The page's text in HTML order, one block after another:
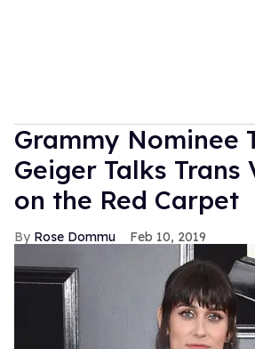
Grammy Nominee
Geiger Talks
on the Red Carpet
Rose Dommu Feb 10, 2019